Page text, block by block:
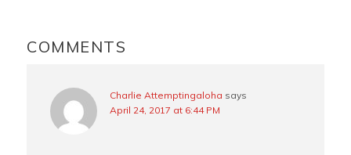
k
s
INTERACTIONS
COMMENTS
Charlie Attemptingaloha says
April 24, 2017 at 6:44 PM